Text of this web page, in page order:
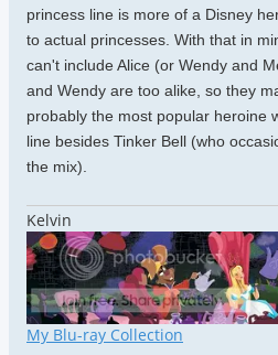
princess line is more of a Disney
to actual princesses. With that in
can't include Alice (or Wendy and
and Wendy are too alike, so they
probably the most popular heroine
line besides Tinker Bell (who
the mix).
Kelvin
My Blu-ray Collection